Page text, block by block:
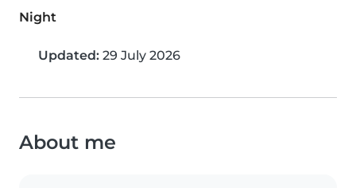
Night
Updated: 29 July 2026
About me